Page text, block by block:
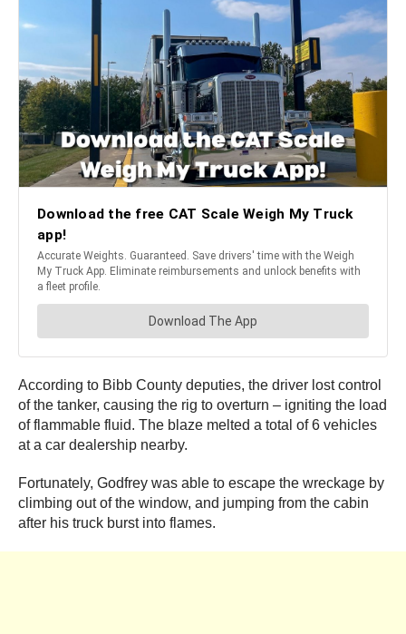
According to Bibb County deputies, the driver lost control
of the tanker, causing the rig to overturn – igniting the load
of flammable fluid. The blaze melted a total of 6 vehicles
at a car dealership nearby.
Fortunately, Godfrey was able to escape the wreckage by
climbing out of the window, and jumping from the cabin
after his truck burst into flames.